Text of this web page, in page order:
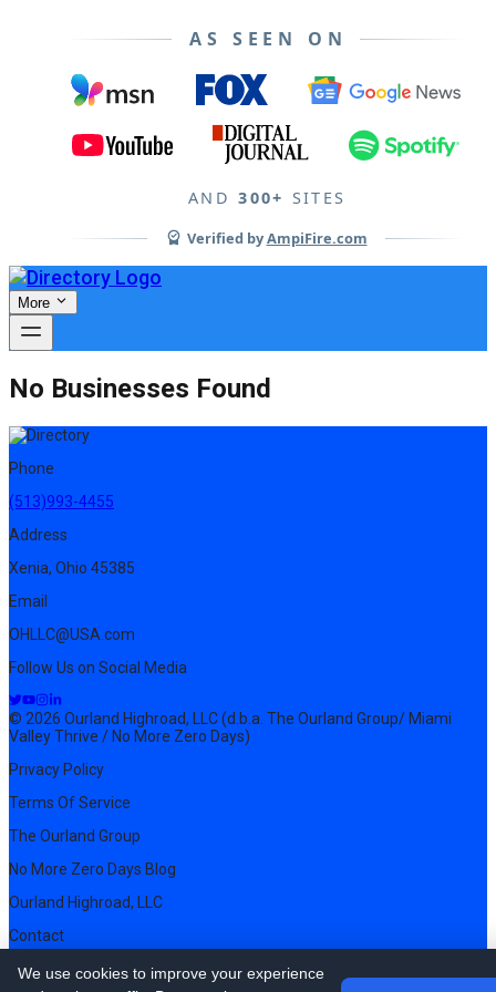
AS SEEN ON
AND 300+ SITES
Verified byAmpiFire.com
More
No Businesses Found
Phone
(513)993-4455
Address
Xenia, Ohio 45385
Email
OHLLC@USA.com
Follow Us on Social Media
© 2026 Ourland Highroad, LLC (d.b.a. The Ourland Group/ Miami
Valley Thrive / No More Zero Days)
Privacy Policy
Terms Of Service
The Ourland Group
No More Zero Days Blog
Ourland Highroad, LLC
Contact
Pricing
We use cookies to improve your experience